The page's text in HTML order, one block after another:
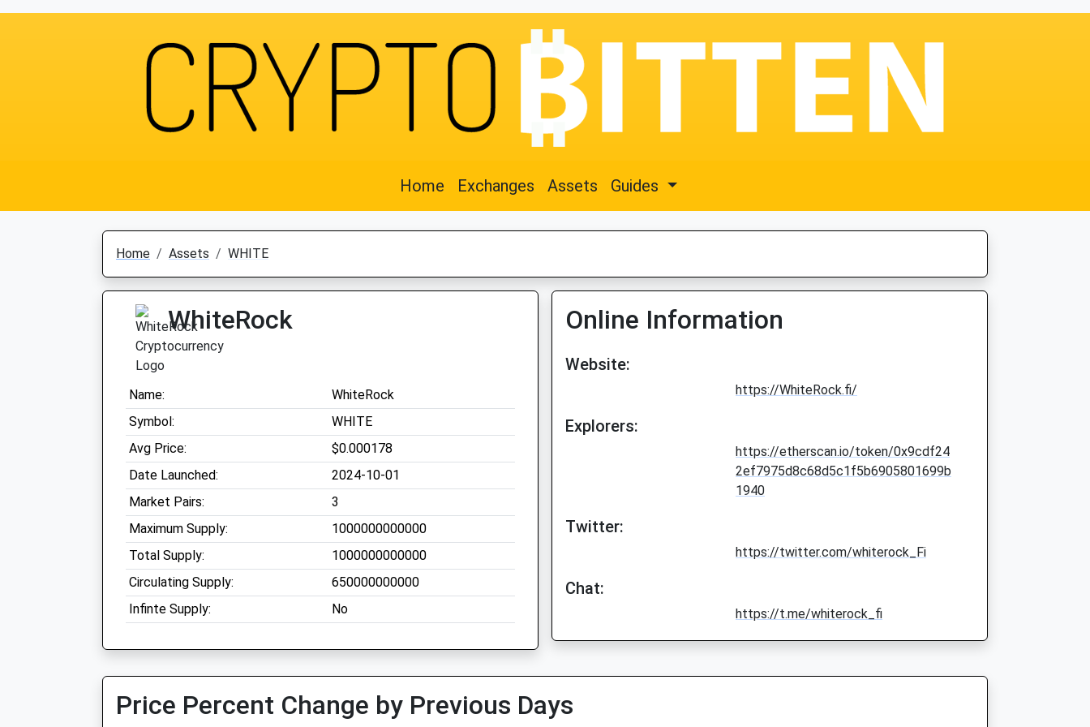
Home Exchanges Assets Guides
Home Assets WHITE
WhiteRock
Name:
WhiteRock
Symbol:
WHITE
Avg Price:
$0.000178
Date Launched:
2024-10-01
Market Pairs:
3
Maximum Supply:
1000000000000
Total Supply:
1000000000000
Circulating Supply:
650000000000
Infinte Supply:
No
Online Information
Website:
https://WhiteRock.fi/
Explorers:
https://etherscan.io/token/0x9cdf24
2ef7975d8c68d5c1f5b6905801699b
1940
Twitter:
https://twitter.com/whiterock_Fi
Chat:
https://t.me/whiterock_fi
Price Percent Change by Previous Days